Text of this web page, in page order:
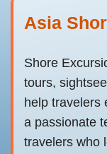
Asia
Shore
tours,
help travelers
a passionate
travelers who